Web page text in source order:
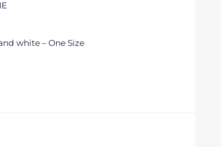
white – One Size